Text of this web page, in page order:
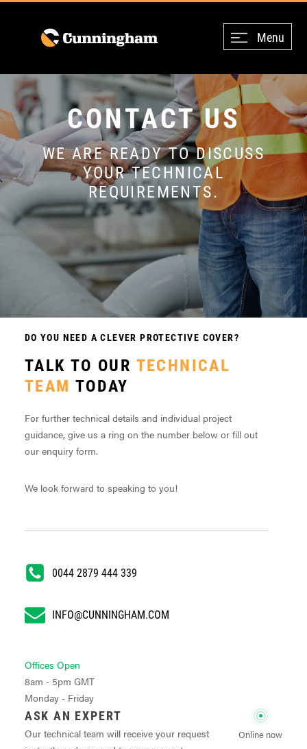
Menu
CONTACT US
WE ARE READY TO DISCUSS
YOUR TECHNICAL
REQUIREMENTS.
DO YOU NEED A CLEVER PROTECTIVE COVER?
TALK TO OUR TECHNICAL
TEAM TODAY
For further technical details and individual project
guidance, give us a ring on the number below or fill out
our enquiry form.
We look forward to speaking to you!
0044 2879 444 339
INFO@CUNNINGHAM.COM
Offices Open
8am - 5pm GMT
Monday - Friday
ASK AN EXPERT
Our technical team will receive your request
Online now